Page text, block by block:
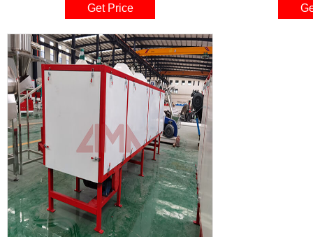
flavor from add-ins such as fruit, nuts and
ingredients to oatmeal, you don’t have to mix
in unhealthy ingredients like table sugar to
make it taste better. Many of
Get Price
anything to them.